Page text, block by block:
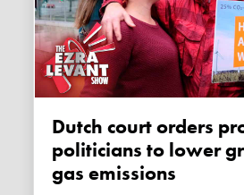
Dutch court orders progressive
politicians to lower
gas emissions